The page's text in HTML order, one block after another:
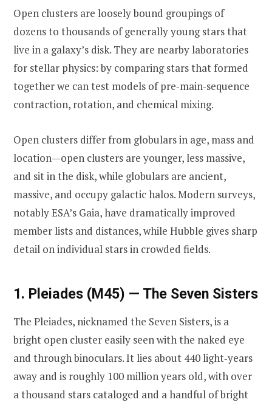
Open clusters are loosely bound groupings of
dozens to thousands of generally young stars that
live in a galaxy’s disk. They are nearby laboratories
for stellar physics: by comparing stars that formed
together we can test models of pre‑main‑sequence
contraction, rotation, and chemical mixing.
Open clusters differ from globulars in age, mass and
location—open clusters are younger, less massive,
and sit in the disk, while globulars are ancient,
massive, and occupy galactic halos. Modern surveys,
notably ESA’s Gaia, have dramatically improved
member lists and distances, while Hubble gives sharp
detail on individual stars in crowded fields.
1. Pleiades (M45) — The Seven Sisters
The Pleiades, nicknamed the Seven Sisters, is a
bright open cluster easily seen with the naked eye
and through binoculars. It lies about 440 light‑years
away and is roughly 100 million years old, with over
a thousand stars cataloged and a handful of bright